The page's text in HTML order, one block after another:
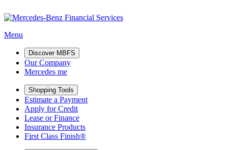
Menu
Discover MBFS
Our Company
Mercedes me
Shopping Tools
Estimate a Payment
Apply for Credit
Lease or Finance
Insurance Products
First Class Finish®